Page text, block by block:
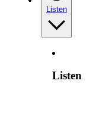
Listen
Listen